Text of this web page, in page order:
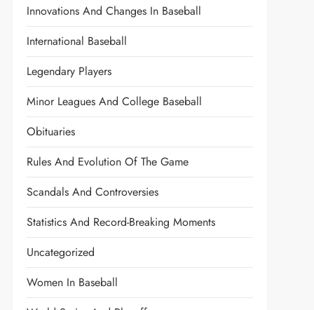
Innovations And Changes In Baseball
International Baseball
Legendary Players
Minor Leagues And College Baseball
Obituaries
Rules And Evolution Of The Game
Scandals And Controversies
Statistics And Record-Breaking Moments
Uncategorized
Women In Baseball